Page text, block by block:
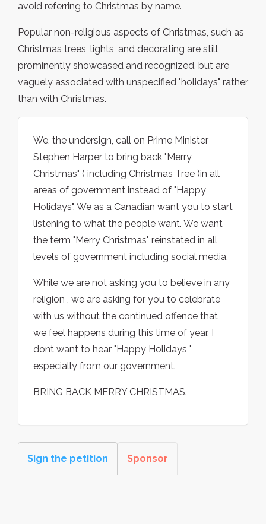
avoid referring to Christmas by name.
Popular non-religious aspects of Christmas, such as
Christmas trees, lights, and decorating are still
prominently showcased and recognized, but are
vaguely associated with unspecified "holidays" rather
than with Christmas.
We, the undersign, call on Prime Minister
Stephen Harper to bring back "Merry
Christmas" ( including Christmas Tree )in all
areas of government instead of "Happy
Holidays". We as a Canadian want you to start
listening to what the people want. We want
the term "Merry Christmas" reinstated in all
levels of government including social media.
While we are not asking you to believe in any
religion , we are asking for you to celebrate
with us without the continued offence that
we feel happens during this time of year. I
dont want to hear "Happy Holidays "
especially from our government.
BRING BACK MERRY CHRISTMAS.
Sign the petition Sponsor